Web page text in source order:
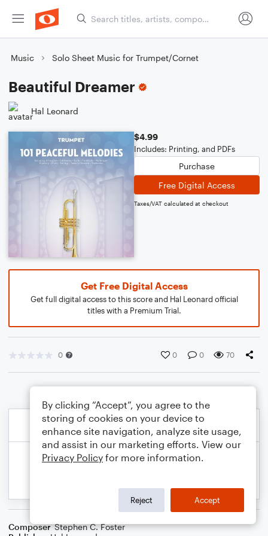
Music Solo Sheet Music for Trumpet/Cornet
Beautiful Dreamer
Hal Leonard
$4.99
Includes: Printing, and PDFs
Purchase
Free Digital Access
Taxes/VAT calculated at checkout
Get Free Digital Access
Get full digital access to this score and Hal Leonard official
titles with a Premium Trial.
0 0 0 70
Composer Stephen C. Foster
By clicking “Accept”, you agree to the
storing of cookies on your device to
enhance site navigation, analyze site usage,
and assist in our marketing efforts. View our
Privacy Policy for more information.
Reject Accept